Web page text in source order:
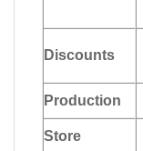
Discounts
Production
Store